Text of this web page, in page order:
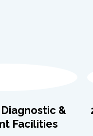
&
Facilities